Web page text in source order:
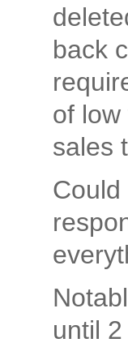
back
of
sales
until